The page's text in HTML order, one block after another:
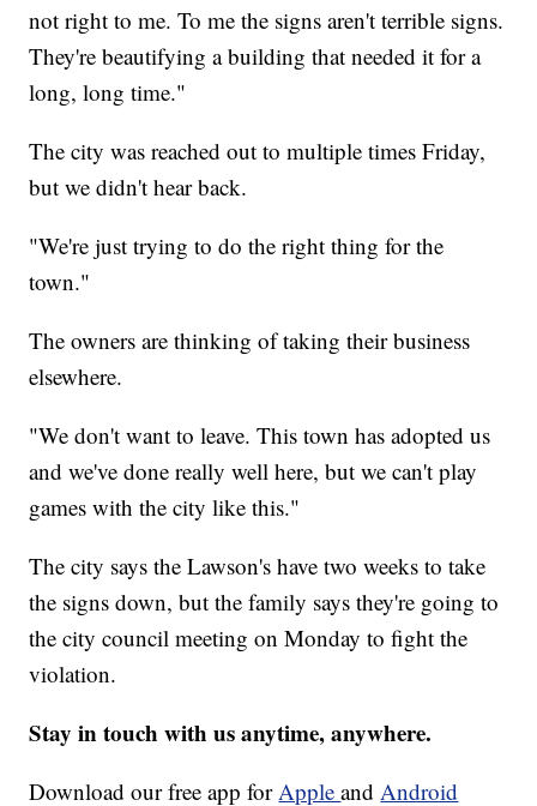
not right to me. To me the signs aren't terrible signs.
They're beautifying a building that needed it for a
long, long time."
The city was reached out to multiple times Friday,
but we didn't hear back.
"We're just trying to do the right thing for the
town."
The owners are thinking of taking their business
elsewhere.
"We don't want to leave. This town has adopted us
and we've done really well here, but we can't play
games with the city like this."
The city says the Lawson's have two weeks to take
the signs down, but the family says they're going to
the city council meeting on Monday to fight the
violation.
Stay in touch with us anytime, anywhere.
Download our free app for Appleand Android